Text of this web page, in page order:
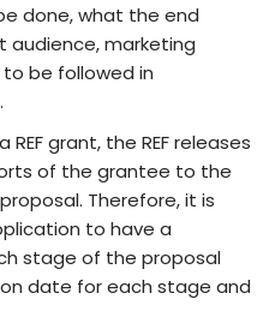
done, what the end
audience, marketing
be followed in
grant, the REF releases
of the grantee to the
Therefore, it is
to have a
stage of the proposal
date for each stage and